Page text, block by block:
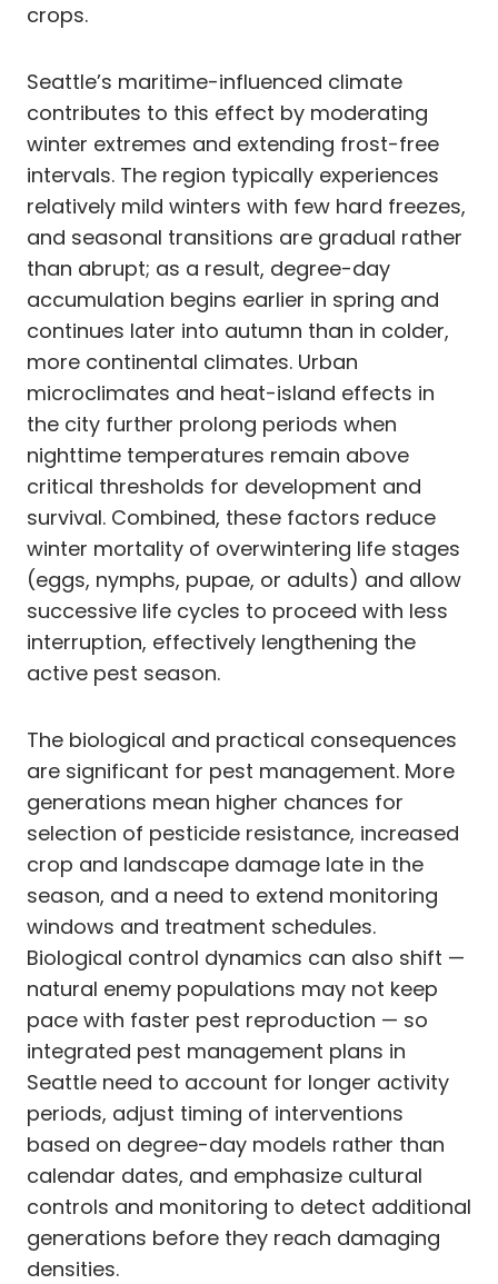
crops.
Seattle’s maritime-influenced climate
contributes to this effect by moderating
winter extremes and extending frost-free
intervals. The region typically experiences
relatively mild winters with few hard freezes,
and seasonal transitions are gradual rather
than abrupt; as a result, degree-day
accumulation begins earlier in spring and
continues later into autumn than in colder,
more continental climates. Urban
microclimates and heat-island effects in
the city further prolong periods when
nighttime temperatures remain above
critical thresholds for development and
survival. Combined, these factors reduce
winter mortality of overwintering life stages
(eggs, nymphs, pupae, or adults) and allow
successive life cycles to proceed with less
interruption, effectively lengthening the
active pest season.
The biological and practical consequences
are significant for pest management. More
generations mean higher chances for
selection of pesticide resistance, increased
crop and landscape damage late in the
season, and a need to extend monitoring
windows and treatment schedules.
Biological control dynamics can also shift —
natural enemy populations may not keep
pace with faster pest reproduction — so
integrated pest management plans in
Seattle need to account for longer activity
periods, adjust timing of interventions
based on degree-day models rather than
calendar dates, and emphasize cultural
controls and monitoring to detect additional
generations before they reach damaging
densities.